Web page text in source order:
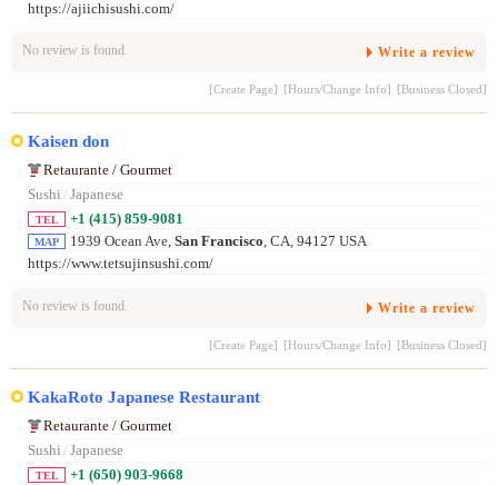
https://ajiichisushi.com/
No review is found. Write a review
[Create Page] [Hours/Change Info] [Business Closed]
Kaisen don
Retaurante / Gourmet
Sushi / Japanese
TEL +1 (415) 859-9081
MAP 1939 Ocean Ave, San Francisco, CA, 94127 USA
https://www.tetsujinsushi.com/
No review is found. Write a review
[Create Page] [Hours/Change Info] [Business Closed]
KakaRoto Japanese Restaurant
Retaurante / Gourmet
Sushi / Japanese
TEL +1 (650) 903-9668